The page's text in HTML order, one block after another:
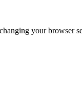
your browser